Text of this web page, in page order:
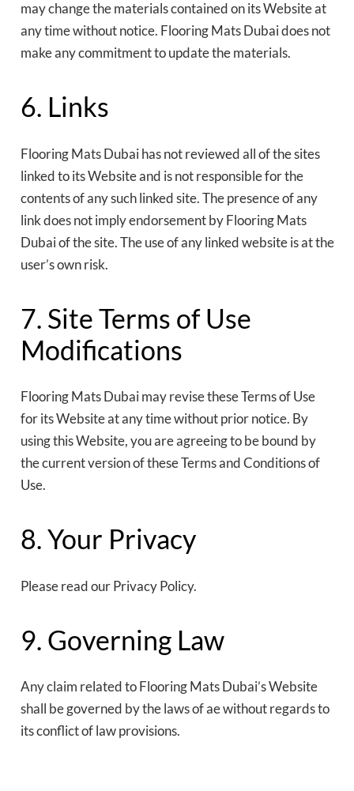
may change the materials contained on its Website at
any time without notice. Flooring Mats Dubai does not
make any commitment to update the materials.
6. Links
Flooring Mats Dubai has not reviewed all of the sites
linked to its Website and is not responsible for the
contents of any such linked site. The presence of any
link does not imply endorsement by Flooring Mats
Dubai of the site. The use of any linked website is at the
user’s own risk.
7. Site Terms of Use
Modifications
Flooring Mats Dubai may revise these Terms of Use
for its Website at any time without prior notice. By
using this Website, you are agreeing to be bound by
the current version of these Terms and Conditions of
Use.
8. Your Privacy
Please read our Privacy Policy.
9. Governing Law
Any claim related to Flooring Mats Dubai’s Website
shall be governed by the laws of ae without regards to
its conflict of law provisions.